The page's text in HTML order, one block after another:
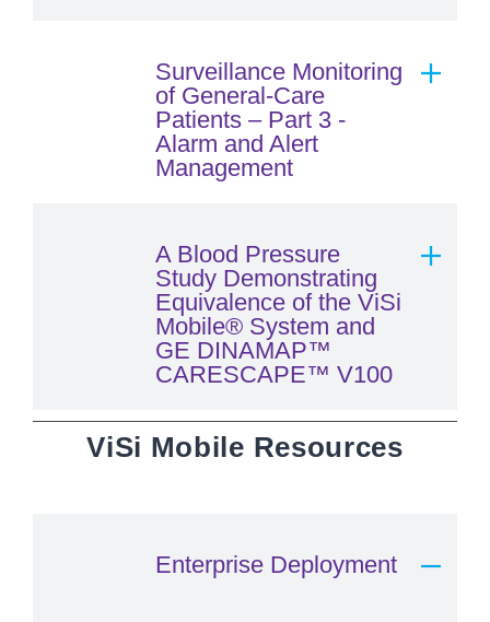
Surveillance Monitoring
of General-Care
Patients – Part 3 -
Alarm and Alert
Management
A Blood Pressure
Study Demonstrating
Equivalence of the ViSi
Mobile® System and
GE DINAMAP™
CARESCAPE™ V100
ViSi Mobile Resources
Enterprise Deployment